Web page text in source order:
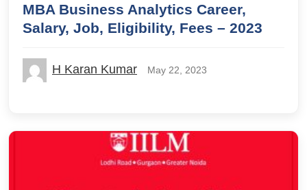
MBA Business Analytics Career,
Salary, Job, Eligibility, Fees – 2023
H Karan Kumar May 22, 2023